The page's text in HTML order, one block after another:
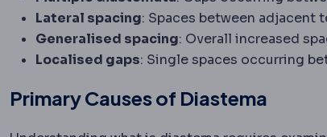
Lateral spacing: Spaces between adjacent
Generalised spacing: Overall increased
Localised gaps: Single spaces occurring
Primary Causes of Diastema